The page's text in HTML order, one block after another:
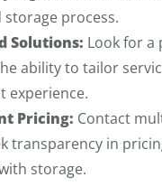
storage process.
Solutions: Look for a
ability to tailor
experience.
Pricing: Contact
transparency in
storage.